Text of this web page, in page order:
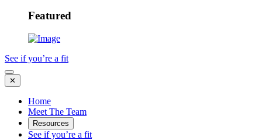
Featured
See if you’re a fit
✕
Home
Meet The Team
Resources
See if you’re a fit